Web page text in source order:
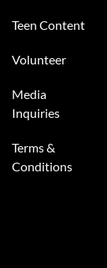
Teen Content
Volunteer
Media
Inquiries
Terms &
Conditions